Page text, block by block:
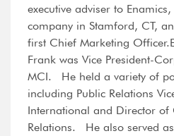
executive adviser to
company in Stamford, CT,
first Chief Marketing
Frank was Vice President-
MCI. He held a variety of
including Public Relations
International and Director of
Relations. He also served